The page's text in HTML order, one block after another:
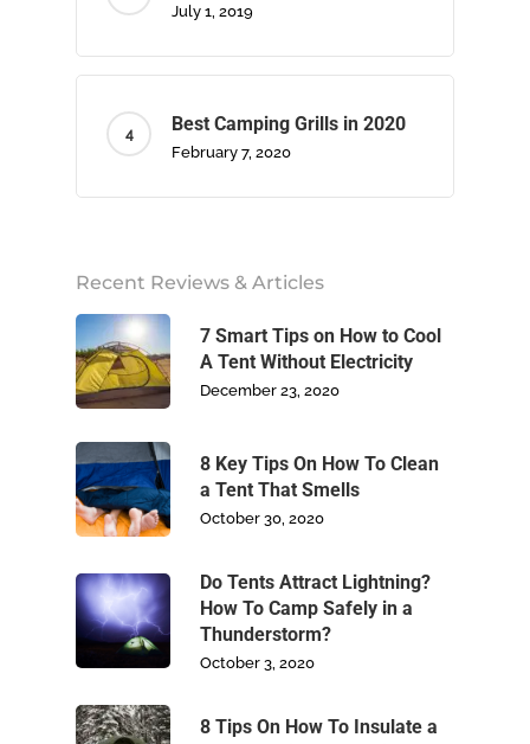
July 1, 2019
Best Camping Grills in 2020
February 7, 2020
Recent Reviews & Articles
7 Smart Tips on How to Cool
A Tent Without Electricity
December 23, 2020
8 Key Tips On How To Clean
a Tent That Smells
October 30, 2020
Do Tents Attract Lightning?
How To Camp Safely in a
Thunderstorm?
October 3, 2020
8 Tips On How To Insulate a
Home
Climbing
Write For Us
Blog
Contact Us